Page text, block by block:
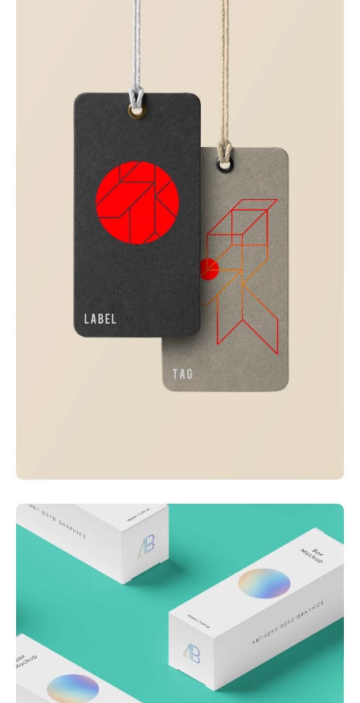
Visualizing concepts
Business Creative